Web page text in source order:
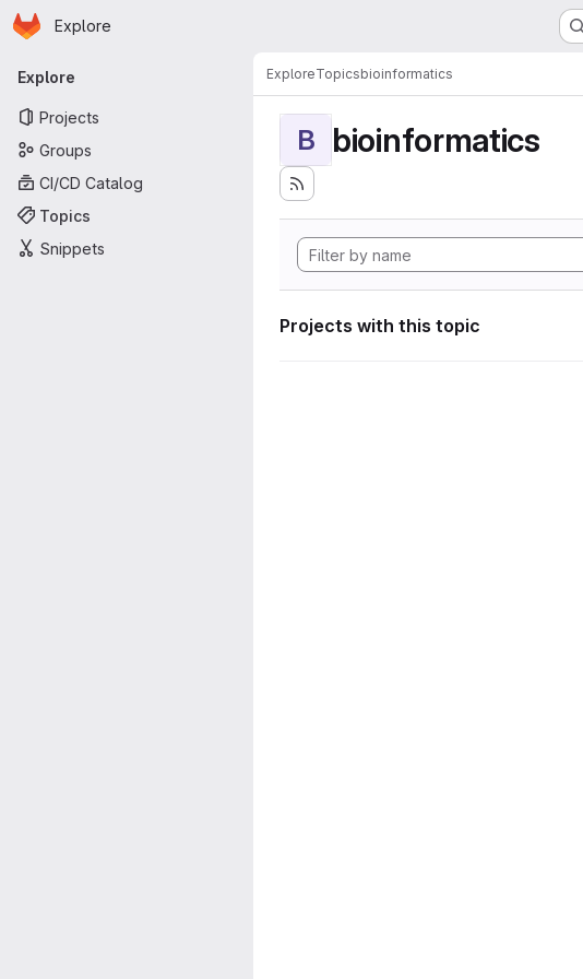
Skip to main content
Homepage
Explore
Primary navigation
Explore
Projects
Groups
CI/CD Catalog
Topics
Snippets
ExploreTopicsbioinformatics
B bioinformatics
Projects with this topic